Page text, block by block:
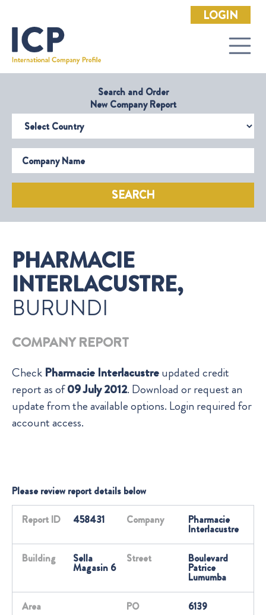
LOGIN
Search and Order
New Company Report
Select Country
Company Name
SEARCH
PHARMACIE
INTERLACUSTRE,
BURUNDI
COMPANY REPORT
Check Pharmacie Interlacustreupdated credit
report as of09 July 2012. Download or request an
update from the available options. Login required for
account access.
Please review report details below
Report ID 458431 Company Pharmacie
Interlacustre
Building Sella
Magasin 6
Street Boulevard
Patrice
Lumumba
Area PO 6139